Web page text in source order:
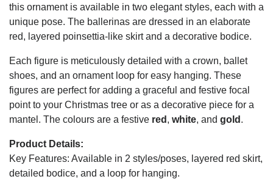
this ornament is available in two elegant styles, each with a
unique pose. The ballerinas are dressed in an elaborate
red, layered poinsettia-like skirt and a decorative bodice.
Each figure is meticulously detailed with a crown, ballet
shoes, and an ornament loop for easy hanging. These
figures are perfect for adding a graceful and festive focal
point to your Christmas tree or as a decorative piece for a
mantel. The colours are a festive red , white, and gold .
Product Details:
Key Features: Available in 2 styles/poses, layered red skirt,
detailed bodice, and a loop for hanging.